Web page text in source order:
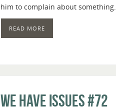
him to complain about something.
READ MORE
We Have Issues #72